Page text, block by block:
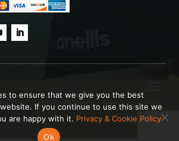
Mixed Ability Sports. Website by Hanson
to ensure that we give you the best
If you continue to use this site we
are happy with it. Privacy & Cookie Policy
Ok